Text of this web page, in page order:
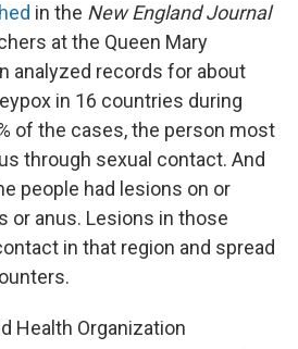
in the New England Journal
at the Queen Mary
analyzed records for about
in 16 countries during
of the cases, the person most
through sexual contact. And
people had lesions on or
or anus. Lesions in those
in that region and spread
Health Organization